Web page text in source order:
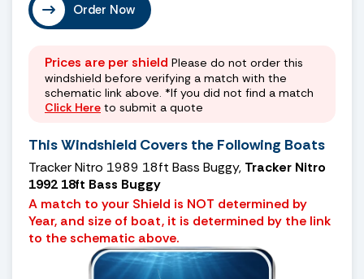
Order Now
Prices are per shield Please do not order this
windshield before verifying a match with the
schematic link above. *If you did not find a match
Click Here to submit a quote
This Windshield Covers the Following Boats
Tracker Nitro 1989 18ft Bass Buggy, Tracker Nitro
1992 18ft Bass Buggy
A match to your Shield is NOT determined by
Year, and size of boat, it is determined by the link
to the schematic above.